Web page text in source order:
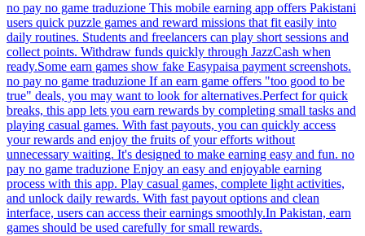
no pay no game traduzione This mobile earning app offers Pakistani
users quick puzzle games and reward missions that fit easily into
daily routines. Students and freelancers can play short sessions and
collect points. Withdraw funds quickly through JazzCash when
ready.Some earn games show fake Easypaisa payment screenshots.
no pay no game traduzione If an earn game offers "too good to be
true" deals, you may want to look for alternatives.Perfect for quick
breaks, this app lets you earn rewards by completing small tasks and
playing casual games. With fast payouts, you can quickly access
your rewards and enjoy the fruits of your efforts without
unnecessary waiting. It's designed to make earning easy and fun. no
pay no game traduzione Enjoy an easy and enjoyable earning
process with this app. Play casual games, complete light activities,
and unlock daily rewards. With fast payout options and clean
interface, users can access their earnings smoothly.In Pakistan, earn
games should be used carefully for small rewards.